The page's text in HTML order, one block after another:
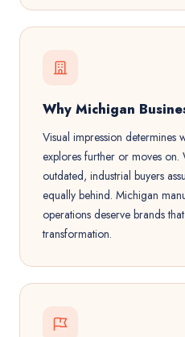
Why Michigan
Visual impression determines
explores further or moves
outdated, industrial buyers
equally behind. Michigan
operations deserve brands
transformation.